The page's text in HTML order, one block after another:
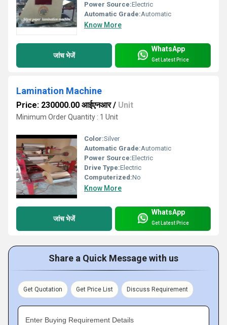
Power Source:Electric
Automatic Grade:Automatic
Know More
जांच भेजें
WhatsApp
Get Latest Price
Lamination Machine
Price: 230000.00 आईएनआर/ Unit
Minimum Order Quantity : 1 Unit
Color:Silver
Automatic Grade:Automatic
Power Source:Electric
Drive Type:Electric
Computerized:No
Know More
जांच भेजें
WhatsApp
Get Latest Price
Share a Quick Message with us
Get Quotation Get Price List Discuss Requirement
Enter Buying Requirement Details